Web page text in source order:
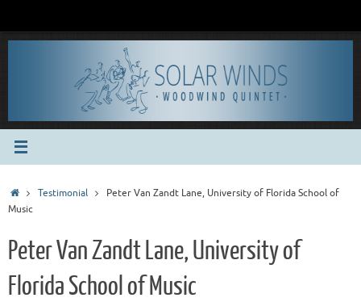
content
HomeTestimonial
Peter Van Zandt Lane, University of Florida School of
Music
Peter Van Zandt Lane, University of
Florida School of Music